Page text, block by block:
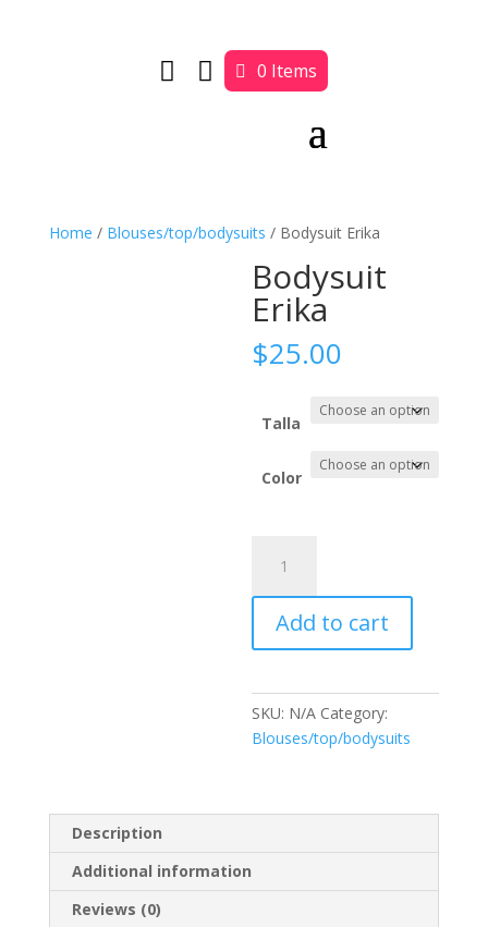
  0 Items
Home / Blouses/top/bodysuits / Bodysuit Erika
Bodysuit
Erika
$25.00
Talla
Color
Erika
quantity
Add to cart
SKU: N/A Category:
Blouses/top/bodysuits
Description
Additional information
Reviews (0)